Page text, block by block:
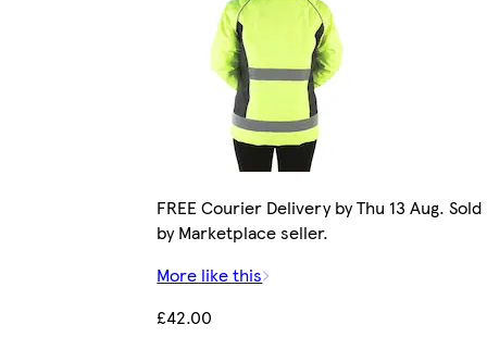
FREE Courier Delivery by Thu 13 Aug. Sold
by Marketplace seller.
More like this
£42.00